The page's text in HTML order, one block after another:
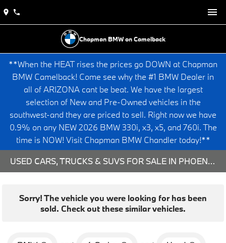
Chapman BMW on Camelback
**When the HEAT rises the prices go DOWN at Chapman
BMW Camelback! Come see why the #1 BMW Dealer in
all of ARIZONA cant be beat. We have the largest
selection of New and Pre-Owned vehicles in the
southwest-and they are priced to sell. Right now we have
0.9% on any NEW 2026 BMW 330i, x3, x5, and 760i. The
time is NOW! Visit Chapman BMW Chandler today!**
USED CARS, TRUCKS & SUVS FOR SALE IN PHOENIX, AZ
Sorry! The vehicle you were looking for has been
sold. Check out these similar vehicles.